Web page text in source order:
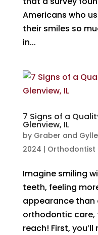
Americans who
their smiles so
in...
7 Signs of a
Glenview, IL
by Graber and
2024 | Orthodontist
Imagine smiling
teeth, feeling
appearance than
orthodontic care,
reach! First,